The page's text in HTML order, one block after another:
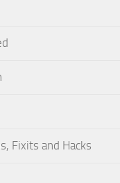
Fixits and Hacks